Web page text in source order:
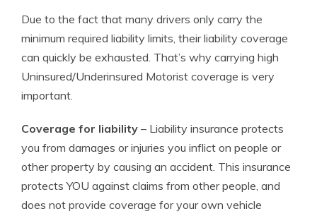
Due to the fact that many drivers only carry the
minimum required liability limits, their liability coverage
can quickly be exhausted. That’s why carrying high
Uninsured/Underinsured Motorist coverage is very
important.
Coverage for liability – Liability insurance protects
you from damages or injuries you inflict on people or
other property by causing an accident. This insurance
protects YOU against claims from other people, and
does not provide coverage for your own vehicle